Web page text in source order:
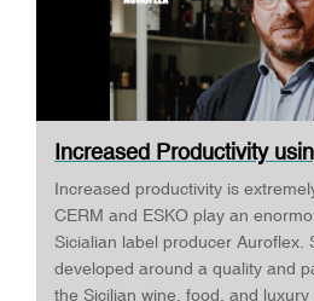
Increased Productivity
ESKO ·...
Increased productivity is
CERM and ESKO play an
Sicialian label producer Auroflex.
developed around a quality and
the Sicilian wine, food, and